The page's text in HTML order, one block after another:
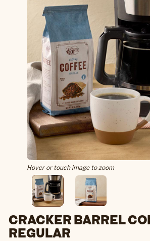
Hover or touch image to zoom
CRACKER BARREL
REGULAR